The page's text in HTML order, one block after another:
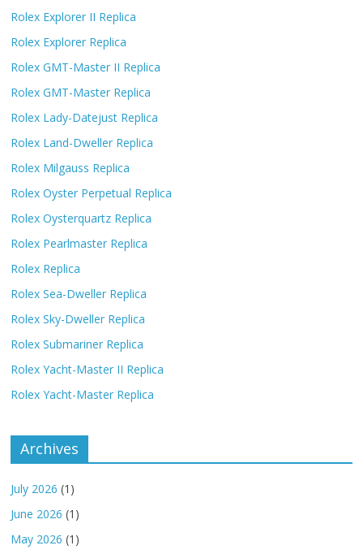
Rolex Explorer II Replica
Rolex Explorer Replica
Rolex GMT-Master II Replica
Rolex GMT-Master Replica
Rolex Lady-Datejust Replica
Rolex Land-Dweller Replica
Rolex Milgauss Replica
Rolex Oyster Perpetual Replica
Rolex Oysterquartz Replica
Rolex Pearlmaster Replica
Rolex Replica
Rolex Sea-Dweller Replica
Rolex Sky-Dweller Replica
Rolex Submariner Replica
Rolex Yacht-Master II Replica
Rolex Yacht-Master Replica
Archives
July 2026 (1)
June 2026 (1)
May 2026 (1)